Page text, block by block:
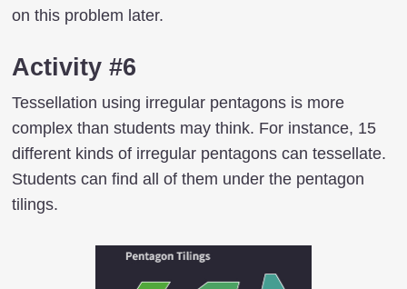
on this problem later.
Activity #6
Tessellation using irregular pentagons is more
complex than students may think. For instance, 15
different kinds of irregular pentagons can tessellate.
Students can find all of them under the pentagon
tilings.